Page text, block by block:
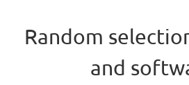
Random
and